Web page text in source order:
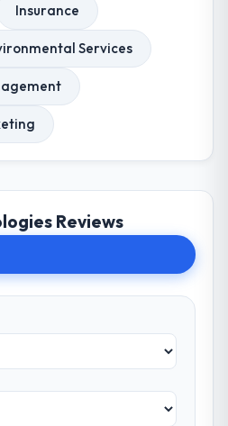
Insurance
Services
Reviews